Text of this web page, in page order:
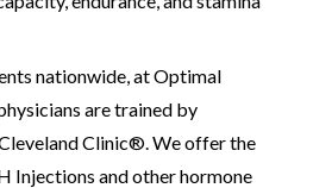
nationwide, at Optimal
are trained by
Clinic®. We offer the
Injections and other hormone